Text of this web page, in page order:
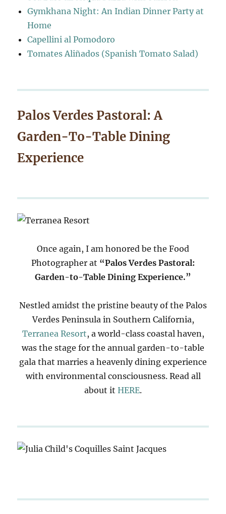
Gymkhana Night: An Indian Dinner Party at
Home
Capellini al Pomodoro
Tomates Aliñados (Spanish Tomato Salad)
Palos Verdes Pastoral: A
Garden-To-Table Dining
Experience
Once again, I am honored be the Food
Photographer at “Palos Verdes Pastoral:
Garden-to-Table Dining Experience.”
Nestled amidst the pristine beauty of the Palos
Verdes Peninsula in Southern California,
Terranea Resort, a world-class coastal haven,
was the stage for the annual garden-to-table
gala that marries a heavenly dining experience
with environmental consciousness. Read all
about it HERE.